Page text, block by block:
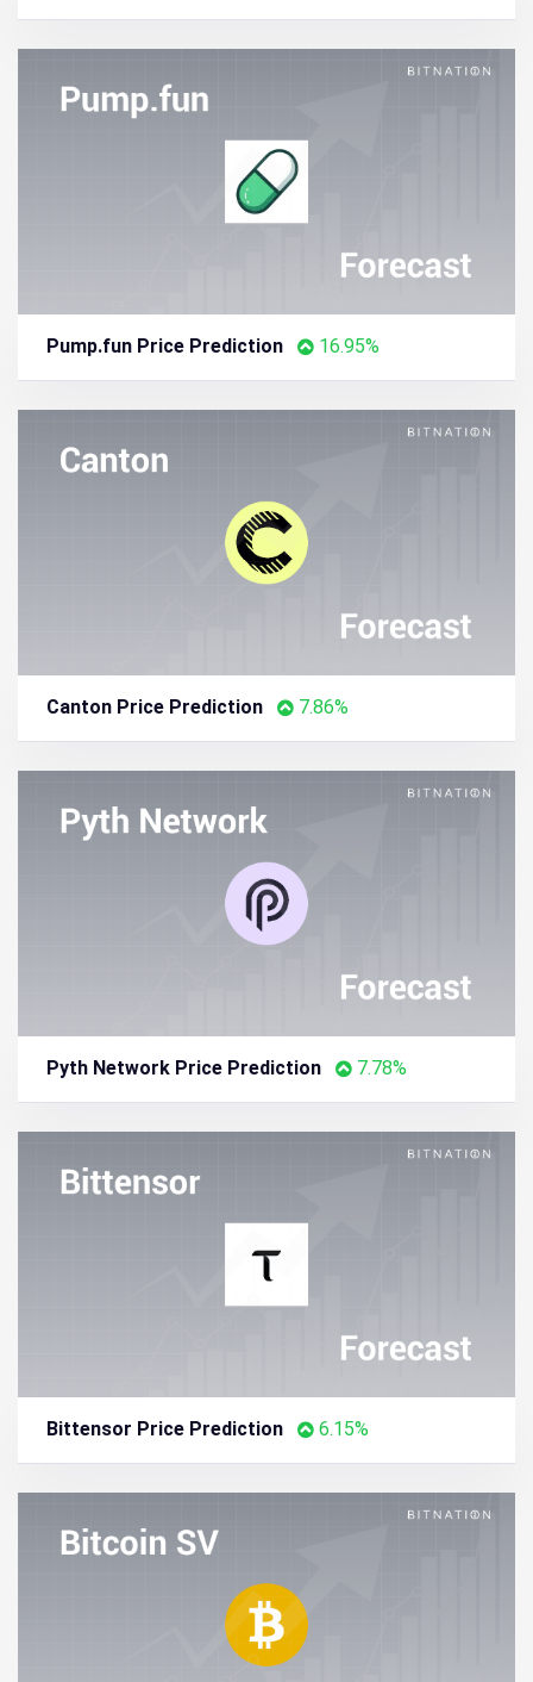
Pump.fun Price Prediction 16.95%
Canton Price Prediction 7.86%
Pyth Network Price Prediction 7.78%
Bittensor Price Prediction 6.15%